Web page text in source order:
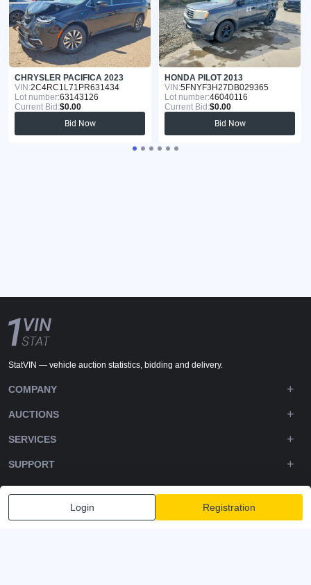
CHRYSLER PACIFICA 2023
VIN:2C4RC1L71PR631434
Lot number:63143126
Current Bid:$0.00
Bid Now
HONDA PILOT 2013
VIN:5FNYF3H27DB029365
Lot number:46040116
Current Bid:$0.00
Bid Now
Login Registration
StatVIN — vehicle auction statistics, bidding and delivery.
COMPANY
AUCTIONS
SERVICES
SUPPORT
DOWNLOADS